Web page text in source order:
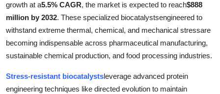
Real Estate
Top 10
How To
growth at a5.5% CAGR, the market is expected to reach$888
million by 2032. These specialized biocatalystsengineered to
withstand extreme thermal, chemical, and mechanical stressare
becoming indispensable across pharmaceutical manufacturing,
sustainable chemical production, and food processing industries.
Stress-resistant biocatalystsleverage advanced protein
engineering techniques like directed evolution to maintain